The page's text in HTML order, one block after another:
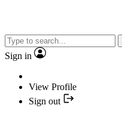
Sign in
View Profile
Sign out